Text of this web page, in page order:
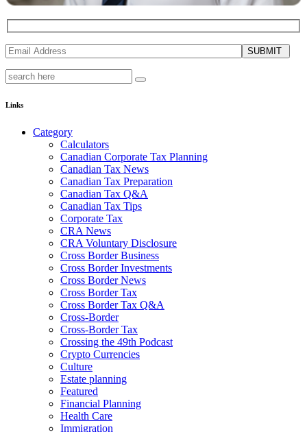
SUBMIT
Links
Category
Calculators
Canadian Corporate Tax Planning
Canadian Tax News
Canadian Tax Preparation
Canadian Tax Q&A
Canadian Tax Tips
Corporate Tax
CRA News
CRA Voluntary Disclosure
Cross Border Business
Cross Border Investments
Cross Border News
Cross Border Tax
Cross Border Tax Q&A
Cross-Border
Cross-Border Tax
Crossing the 49th Podcast
Crypto Currencies
Culture
Estate planning
Featured
Financial Planning
Health Care
Immigration